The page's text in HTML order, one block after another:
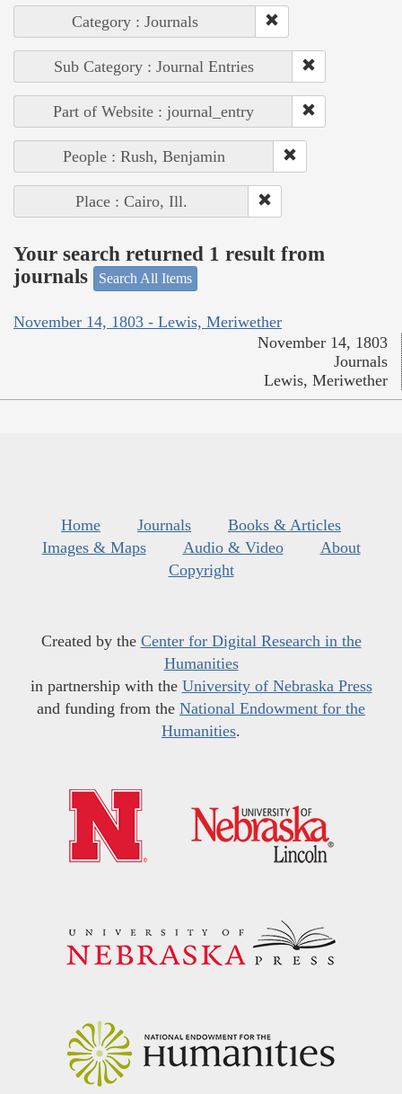
Category : Journals
Sub Category : Journal Entries
Part of Website : journal_entry
People : Rush, Benjamin
Place : Cairo, Ill.
Your search returned 1 result from
journals
Search All Items
November 14, 1803 - Lewis, Meriwether
November 14, 1803
Journals
Lewis, Meriwether
Home Journals
Books & Articles
Images & Maps
Audio & Video
About
Copyright
Created by the Center for Digital Research in the
Humanities
in partnership with the University of Nebraska Press
and funding from the National Endowment for the
Humanities.